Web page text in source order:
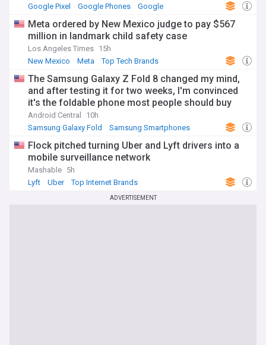
Google Pixel
Google Phones Google
Meta ordered by New Mexico judge to pay $567
million in landmark child safety case
Los Angeles Times 15h
New Mexico
Meta Top Tech Brands
The Samsung Galaxy Z Fold 8 changed my mind,
and after testing it for two weeks, I'm convinced
it's the foldable phone most people should buy
Android Central
10h
Samsung Galaxy Fold
Samsung Smartphones
Flock pitched turning Uber and Lyft drivers into a
mobile surveillance network
Mashable 5h
Lyft
Uber Top Internet Brands
ADVERTISEMENT